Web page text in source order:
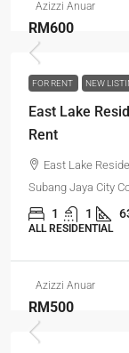
Azizzi Anuar
RM600
FOR RENT NEW
East Lake
Rent
East Lake
Subang Jaya City
1 1
ALL RESIDENTIAL
Azizzi Anuar
RM500